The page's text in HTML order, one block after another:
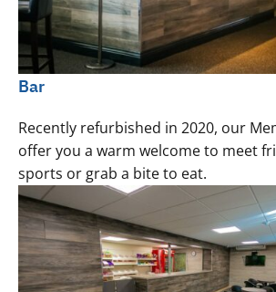
Bar
Recently refurbished in 2020, our
offer you a warm welcome to meet
sports or grab a bite to eat.